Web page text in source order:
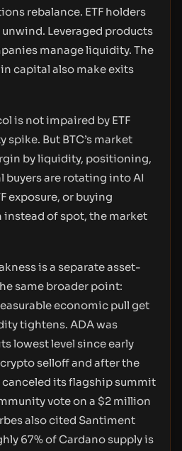
rebalance. ETF holders
unwind. Leveraged products
manage liquidity. The
capital also make exits
is not impaired by ETF
But BTC’s market
by liquidity, positioning,
buyers are rotating into AI
exposure, or buying
of spot, the market
is a separate asset-
same broader point:
economic pull get
tightens. ADA was
lowest level since early
selloff and after the
its flagship summit
vote on a $2 million
also cited Santiment
67% of Cardano supply is